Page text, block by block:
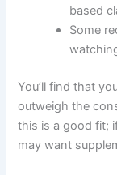
based
Some
You’ll find that
outweigh the
this is a good fit;
may want